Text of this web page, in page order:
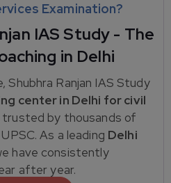
Examination?
IAS Study - The
in Delhi
Shubhra Ranjan IAS Study
center in Delhi for civil
trusted by thousands of
As a leading Delhi
have consistently
after year.